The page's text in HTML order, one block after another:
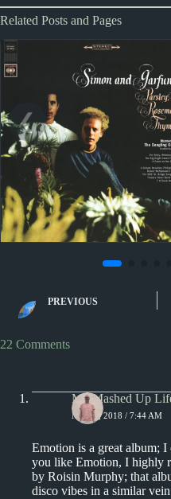
Related Posts and Pages
Miscellany
A Listening Biography
10 Albums
PREVIOUS
22 Comments
My Mashed Up
MAY 1, 2018 / 7:44 AM
Emotion is a great album;
you like Emotion, I highly
by Roisin Murphy; that
disco vibes in a similar